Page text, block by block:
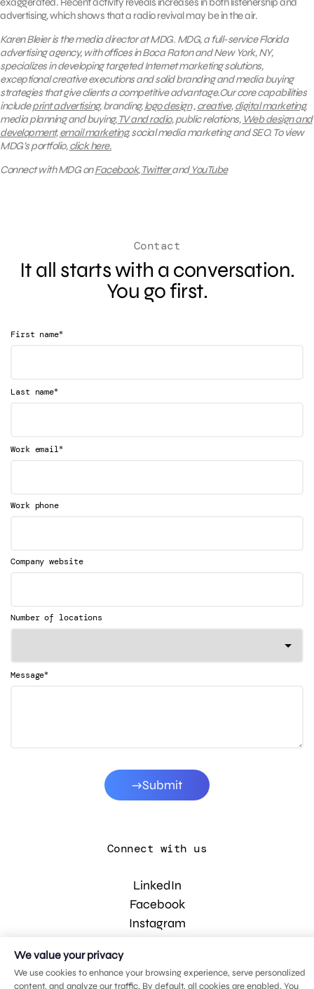
advertising, which shows that a radio revival may be in the air.
Karen Bleier is the media director at MDG. MDG, a full-service Florida
advertising agency, with offices in Boca Raton and New York, NY,
specializes in developing targeted Internet marketing solutions,
exceptional creative executions and solid branding and media buying
strategies that give clients a competitive advantage.Our core capabilities
includeprint advertising, branding,logo design,creative,digital marketing,
media planning and buying,TV and radio, public relations, Web design and
development,email marketing, social media marketing and SEO. To view
MDG’s portfolio,click here.
Connect with MDG onFacebook,TwitterandYouTube
Contact
It all starts with a conversation.
You go first.
First name*
Last name*
Work email*
Work phone
Company website
Number of locations
Message*
Submit
Connect with us
LinkedIn
Facebook
Instagram
We value your privacy
We use cookies to enhance your browsing experience, serve personalized
content, and analyze our traffic. By default, all cookies are enabled. You